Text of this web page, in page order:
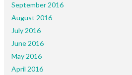
September 2016
August 2016
July 2016
June 2016
May 2016
April 2016